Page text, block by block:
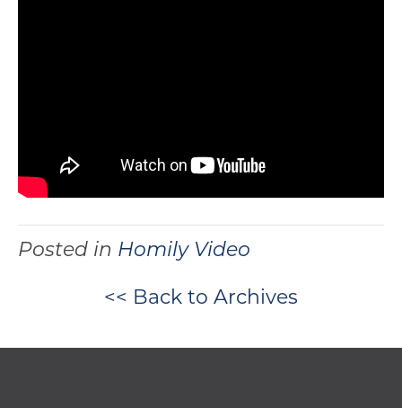
Posted in Homily Video
<< Back to Archives